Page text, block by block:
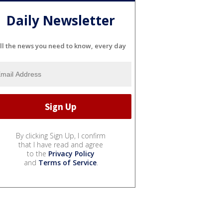
Daily Newsletter
the news you need to know, every day
By clicking Sign Up, I confirm
that I have read and agree
to the Privacy Policy
and Terms of Service.